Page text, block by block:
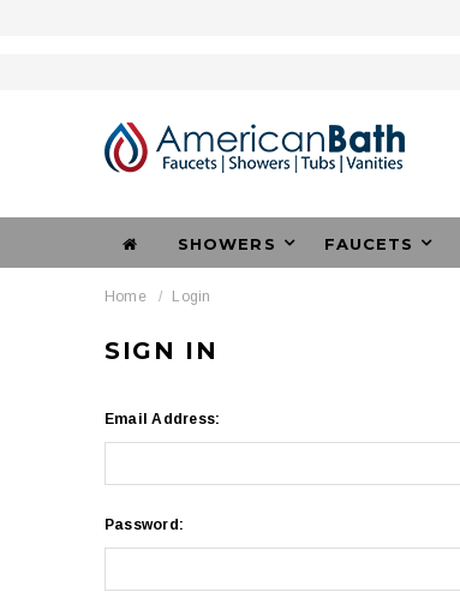
SHOWERS FAUCETS
Home Login
SIGN IN
Email Address:
Password: